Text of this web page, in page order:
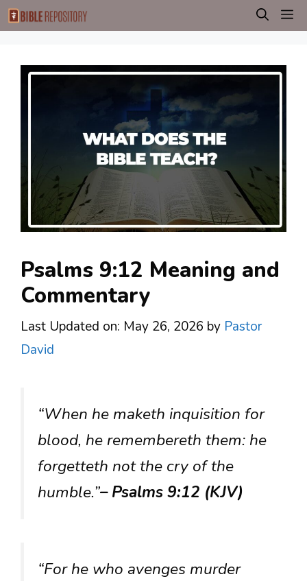
Skip
to
Psalms 9:12 Meaning and
Commentary
Last Updated on: May 26, 2026 by Pastor
David
“When he maketh inquisition for
blood, he remembereth them: he
forgetteth not the cry of the
humble.”– Psalms 9:12 (KJV)
“For he who avenges murder